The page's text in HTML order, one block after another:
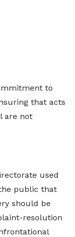
to
that acts
are not
used
public that
should be
resolution